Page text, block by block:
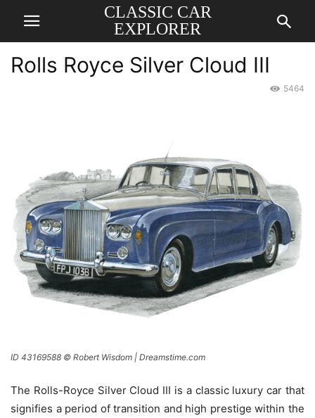
CLASSIC CAR
EXPLORER
Rolls Royce Silver Cloud III
5464
ID 43169588 © Robert Wisdom | Dreamstime.com
The Rolls-Royce Silver Cloud III is a classic luxury car that
signifies a period of transition and high prestige within the